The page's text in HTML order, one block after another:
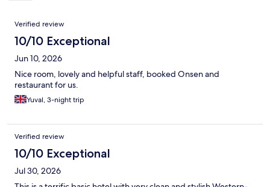
Reviews
Verified review
10/10 Exceptional
Jun 10, 2026
Nice room, lovely and helpful staff, booked Onsen and
restaurant for us.
Yuval, 3-night trip
Verified review
10/10 Exceptional
Jul 30, 2026